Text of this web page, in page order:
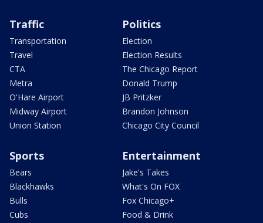
Traffic
Transportation
Travel
CTA
Metra
O'Hare Airport
Midway Airport
Union Station
Politics
Election
Election Results
The Chicago Report
Donald Trump
JB Pritzker
Brandon Johnson
Chicago City Council
Sports
Bears
Blackhawks
Bulls
Cubs
Entertainment
Jake's Takes
What's On FOX
Fox Chicago+
Food & Drink